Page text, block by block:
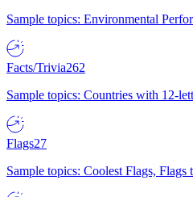
Sample topics: Environmental
Facts/Trivia262
Sample topics: Countries with 12-
Flags27
Sample topics: Coolest Flags,